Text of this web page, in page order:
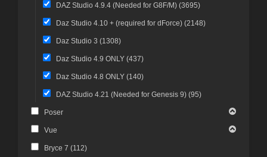
DAZ Studio 4.9.4 (Needed for G8F/M) (3695)
Daz Studio 4.10 + (required for dForce) (2148)
Daz Studio 3 (1308)
Daz Studio 4.9 ONLY (437)
Daz Studio 4.8 ONLY (140)
DAZ Studio 4.21 (Needed for Genesis 9) (95)
Poser
Vue
Bryce 7 (112)